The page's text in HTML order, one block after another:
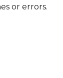
or errors.